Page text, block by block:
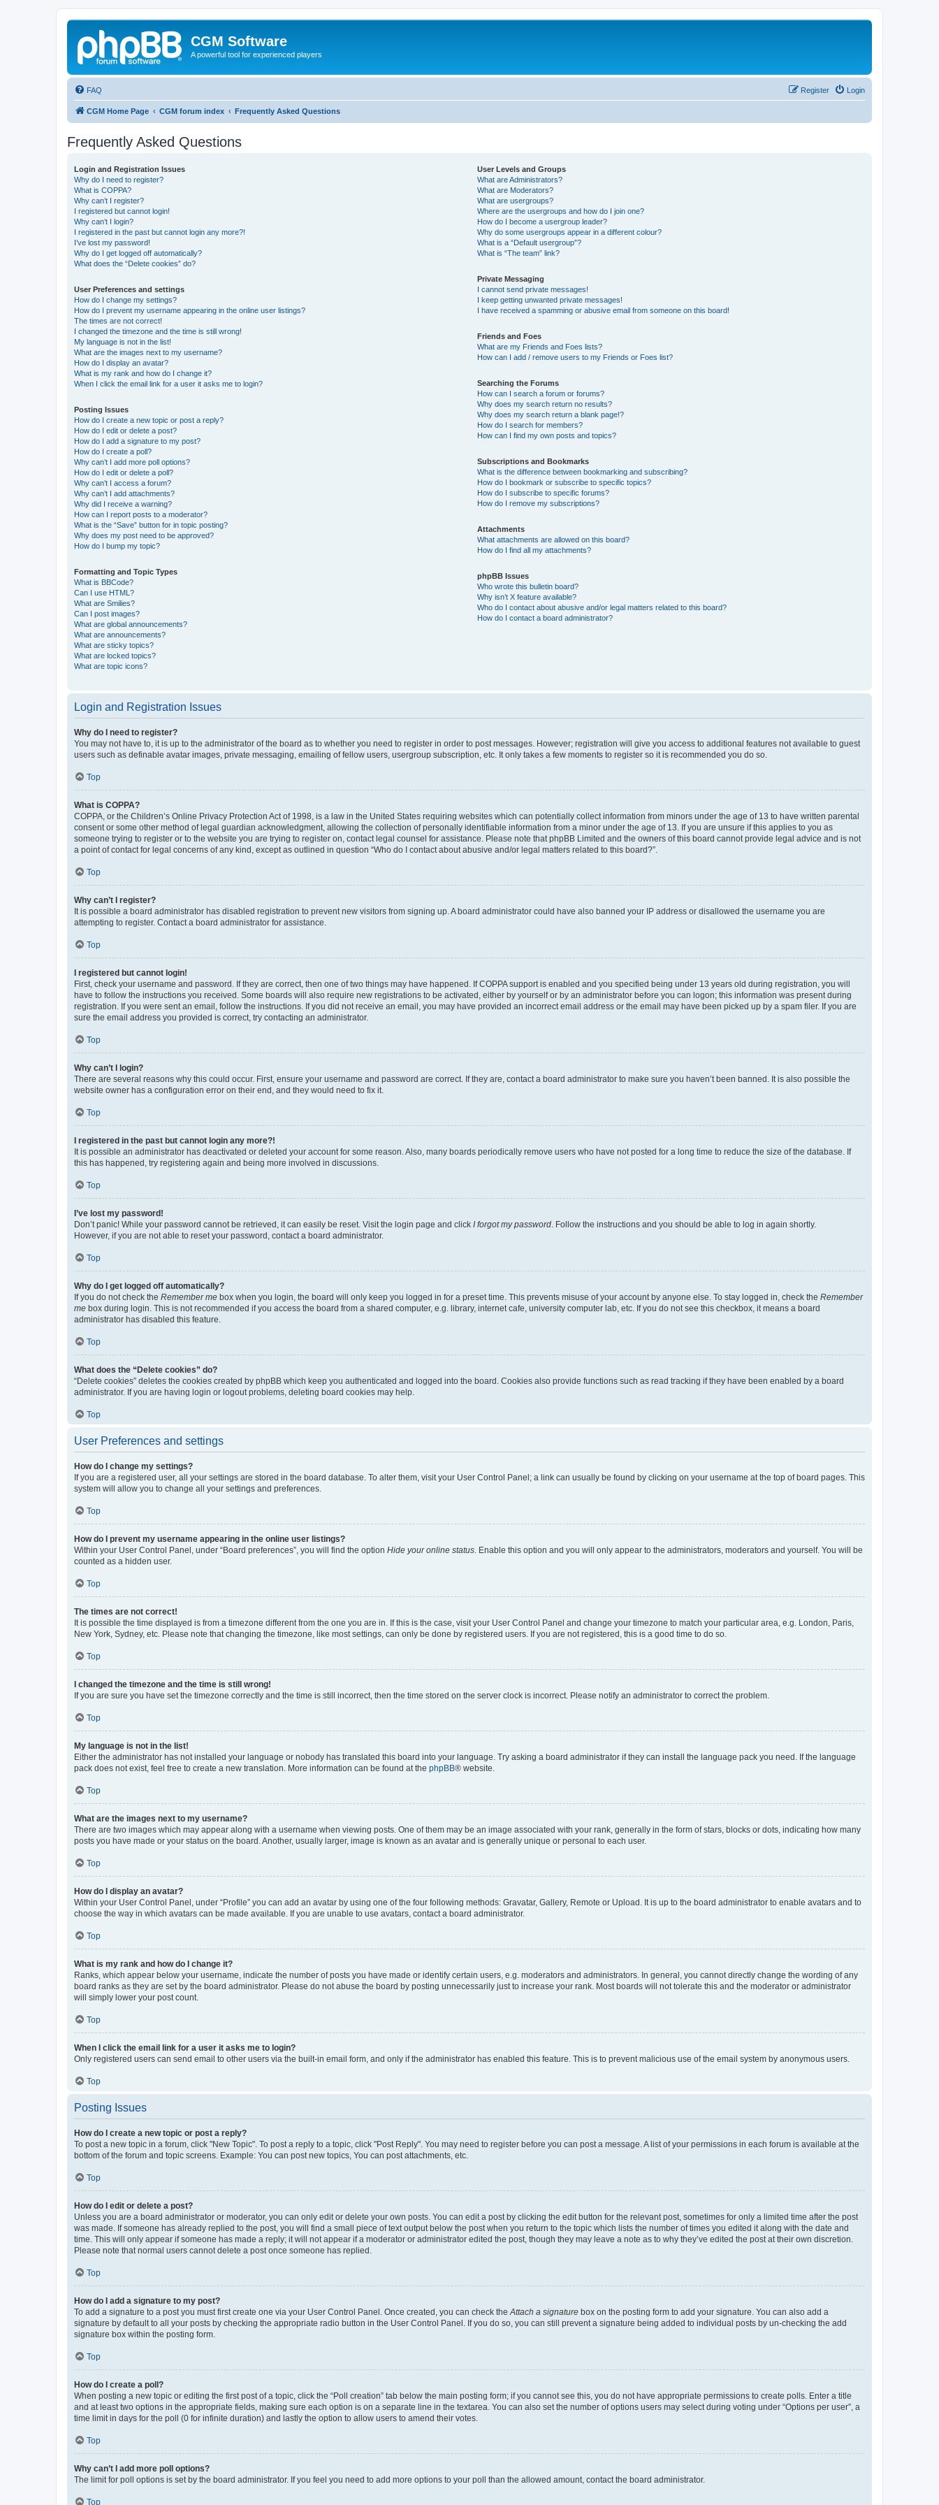
CGM Software
A powerful tool for experienced players
FAQ Login
Register
CGM Home Page CGM forum index Frequently Asked Questions
Frequently Asked Questions
Login and Registration Issues
Why do I need to register?
What is COPPA?
Why can’t I register?
I registered but cannot login!
Why can’t I login?
I registered in the past but cannot login any more?!
I’ve lost my password!
Why do I get logged off automatically?
What does the “Delete cookies” do?
User Preferences and settings
How do I change my settings?
How do I prevent my username appearing in the online user listings?
The times are not correct!
I changed the timezone and the time is still wrong!
My language is not in the list!
What are the images next to my username?
How do I display an avatar?
What is my rank and how do I change it?
When I click the email link for a user it asks me to login?
Posting Issues
How do I create a new topic or post a reply?
How do I edit or delete a post?
How do I add a signature to my post?
How do I create a poll?
Why can’t I add more poll options?
How do I edit or delete a poll?
Why can’t I access a forum?
Why can’t I add attachments?
Why did I receive a warning?
How can I report posts to a moderator?
What is the “Save” button for in topic posting?
Why does my post need to be approved?
How do I bump my topic?
Formatting and Topic Types
What is BBCode?
Can I use HTML?
What are Smilies?
Can I post images?
What are global announcements?
What are announcements?
What are sticky topics?
What are locked topics?
What are topic icons?
User Levels and Groups
What are Administrators?
What are Moderators?
What are usergroups?
Where are the usergroups and how do I join one?
How do I become a usergroup leader?
Why do some usergroups appear in a different colour?
What is a “Default usergroup”?
What is “The team” link?
Private Messaging
I cannot send private messages!
I keep getting unwanted private messages!
I have received a spamming or abusive email from someone on this board!
Friends and Foes
What are my Friends and Foes lists?
How can I add / remove users to my Friends or Foes list?
Searching the Forums
How can I search a forum or forums?
Why does my search return no results?
Why does my search return a blank page!?
How do I search for members?
How can I find my own posts and topics?
Subscriptions and Bookmarks
What is the difference between bookmarking and subscribing?
How do I bookmark or subscribe to specific topics?
How do I subscribe to specific forums?
How do I remove my subscriptions?
Attachments
What attachments are allowed on this board?
How do I find all my attachments?
phpBB Issues
Who wrote this bulletin board?
Why isn’t X feature available?
Who do I contact about abusive and/or legal matters related to this board?
How do I contact a board administrator?
Login and Registration Issues
Why do I need to register?
You may not have to, it is up to the administrator of the board as to whether you need to register in order to post messages. However; registration will give you access to additional features not available to guest
users such as definable avatar images, private messaging, emailing of fellow users, usergroup subscription, etc. It only takes a few moments to register so it is recommended you do so.
Top
What is COPPA?
COPPA, or the Children’s Online Privacy Protection Act of 1998, is a law in the United States requiring websites which can potentially collect information from minors under the age of 13 to have written parental
consent or some other method of legal guardian acknowledgment, allowing the collection of personally identifiable information from a minor under the age of 13. If you are unsure if this applies to you as
someone trying to register or to the website you are trying to register on, contact legal counsel for assistance. Please note that phpBB Limited and the owners of this board cannot provide legal advice and is not
a point of contact for legal concerns of any kind, except as outlined in question “Who do I contact about abusive and/or legal matters related to this board?”.
Top
Why can’t I register?
It is possible a board administrator has disabled registration to prevent new visitors from signing up. A board administrator could have also banned your IP address or disallowed the username you are
attempting to register. Contact a board administrator for assistance.
Top
I registered but cannot login!
First, check your username and password. If they are correct, then one of two things may have happened. If COPPA support is enabled and you specified being under 13 years old during registration, you will
have to follow the instructions you received. Some boards will also require new registrations to be activated, either by yourself or by an administrator before you can logon; this information was present during
registration. If you were sent an email, follow the instructions. If you did not receive an email, you may have provided an incorrect email address or the email may have been picked up by a spam filer. If you are
sure the email address you provided is correct, try contacting an administrator.
Top
Why can’t I login?
There are several reasons why this could occur. First, ensure your username and password are correct. If they are, contact a board administrator to make sure you haven’t been banned. It is also possible the
website owner has a configuration error on their end, and they would need to fix it.
Top
I registered in the past but cannot login any more?!
It is possible an administrator has deactivated or deleted your account for some reason. Also, many boards periodically remove users who have not posted for a long time to reduce the size of the database. If
this has happened, try registering again and being more involved in discussions.
Top
I’ve lost my password!
Don’t panic! While your password cannot be retrieved, it can easily be reset. Visit the login page and click I forgot my password . Follow the instructions and you should be able to log in again shortly.
However, if you are not able to reset your password, contact a board administrator.
Top
Why do I get logged off automatically?
If you do not check the Remember me box when you login, the board will only keep you logged in for a preset time. This prevents misuse of your account by anyone else. To stay logged in, check the Remember
me box during login. This is not recommended if you access the board from a shared computer, e.g. library, internet cafe, university computer lab, etc. If you do not see this checkbox, it means a board
administrator has disabled this feature.
Top
What does the “Delete cookies” do?
“Delete cookies” deletes the cookies created by phpBB which keep you authenticated and logged into the board. Cookies also provide functions such as read tracking if they have been enabled by a board
administrator. If you are having login or logout problems, deleting board cookies may help.
Top
User Preferences and settings
How do I change my settings?
If you are a registered user, all your settings are stored in the board database. To alter them, visit your User Control Panel; a link can usually be found by clicking on your username at the top of board pages. This
system will allow you to change all your settings and preferences.
Top
How do I prevent my username appearing in the online user listings?
Within your User Control Panel, under “Board preferences”, you will find the option Hide your online status . Enable this option and you will only appear to the administrators, moderators and yourself. You will be
counted as a hidden user.
Top
The times are not correct!
It is possible the time displayed is from a timezone different from the one you are in. If this is the case, visit your User Control Panel and change your timezone to match your particular area, e.g. London, Paris,
New York, Sydney, etc. Please note that changing the timezone, like most settings, can only be done by registered users. If you are not registered, this is a good time to do so.
Top
I changed the timezone and the time is still wrong!
If you are sure you have set the timezone correctly and the time is still incorrect, then the time stored on the server clock is incorrect. Please notify an administrator to correct the problem.
Top
My language is not in the list!
Either the administrator has not installed your language or nobody has translated this board into your language. Try asking a board administrator if they can install the language pack you need. If the language
pack does not exist, feel free to create a new translation. More information can be found at the phpBB® website.
Top
What are the images next to my username?
There are two images which may appear along with a username when viewing posts. One of them may be an image associated with your rank, generally in the form of stars, blocks or dots, indicating how many
posts you have made or your status on the board. Another, usually larger, image is known as an avatar and is generally unique or personal to each user.
Top
How do I display an avatar?
Within your User Control Panel, under “Profile” you can add an avatar by using one of the four following methods: Gravatar, Gallery, Remote or Upload. It is up to the board administrator to enable avatars and to
choose the way in which avatars can be made available. If you are unable to use avatars, contact a board administrator.
Top
What is my rank and how do I change it?
Ranks, which appear below your username, indicate the number of posts you have made or identify certain users, e.g. moderators and administrators. In general, you cannot directly change the wording of any
board ranks as they are set by the board administrator. Please do not abuse the board by posting unnecessarily just to increase your rank. Most boards will not tolerate this and the moderator or administrator
will simply lower your post count.
Top
When I click the email link for a user it asks me to login?
Only registered users can send email to other users via the built-in email form, and only if the administrator has enabled this feature. This is to prevent malicious use of the email system by anonymous users.
Top
Posting Issues
How do I create a new topic or post a reply?
To post a new topic in a forum, click "New Topic". To post a reply to a topic, click "Post Reply". You may need to register before you can post a message. A list of your permissions in each forum is available at the
bottom of the forum and topic screens. Example: You can post new topics, You can post attachments, etc.
Top
How do I edit or delete a post?
Unless you are a board administrator or moderator, you can only edit or delete your own posts. You can edit a post by clicking the edit button for the relevant post, sometimes for only a limited time after the post
was made. If someone has already replied to the post, you will find a small piece of text output below the post when you return to the topic which lists the number of times you edited it along with the date and
time. This will only appear if someone has made a reply; it will not appear if a moderator or administrator edited the post, though they may leave a note as to why they’ve edited the post at their own discretion.
Please note that normal users cannot delete a post once someone has replied.
Top
How do I add a signature to my post?
To add a signature to a post you must first create one via your User Control Panel. Once created, you can check the Attach a signature box on the posting form to add your signature. You can also add a
signature by default to all your posts by checking the appropriate radio button in the User Control Panel. If you do so, you can still prevent a signature being added to individual posts by un-checking the add
signature box within the posting form.
Top
How do I create a poll?
When posting a new topic or editing the first post of a topic, click the “Poll creation” tab below the main posting form; if you cannot see this, you do not have appropriate permissions to create polls. Enter a title
and at least two options in the appropriate fields, making sure each option is on a separate line in the textarea. You can also set the number of options users may select during voting under “Options per user”, a
time limit in days for the poll (0 for infinite duration) and lastly the option to allow users to amend their votes.
Top
Why can’t I add more poll options?
The limit for poll options is set by the board administrator. If you feel you need to add more options to your poll than the allowed amount, contact the board administrator.
Top